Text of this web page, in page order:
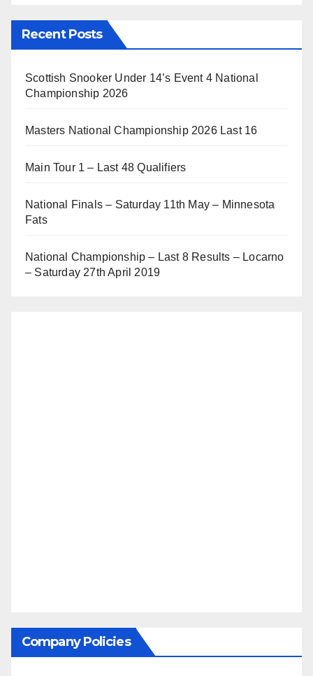
Recent Posts
Scottish Snooker Under 14’s Event 4 National
Championship 2026
Masters National Championship 2026 Last 16
Main Tour 1 – Last 48 Qualifiers
National Finals – Saturday 11th May – Minnesota
Fats
National Championship – Last 8 Results – Locarno
– Saturday 27th April 2019
Company Policies